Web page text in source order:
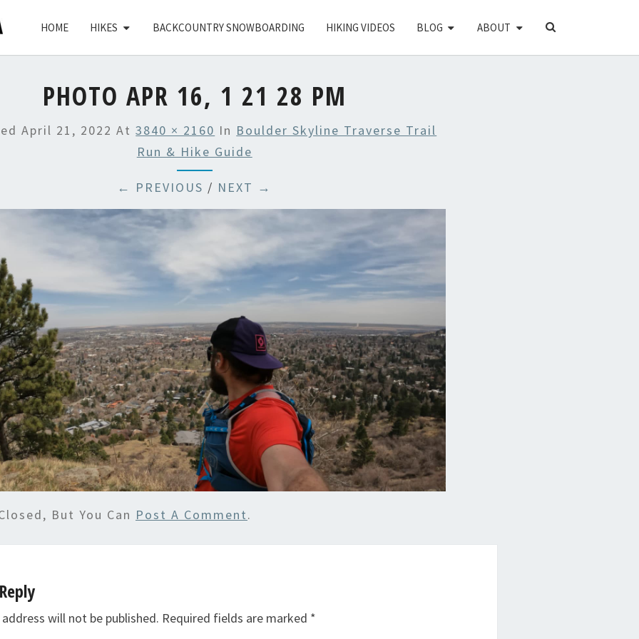
HOME HIKES BACKCOUNTRY SNOWBOARDING HIKING VIDEOS BLOG ABOUT
SEARCH
PHOTO APR 16, 1 21 28 PM
April 21, 2022 At3840 × 2160 In Boulder Skyline Traverse Trail
Run & Hike Guide
← PREVIOUS / NEXT →
But You Can Post A Comment.
will not be published. Required fields are marked *